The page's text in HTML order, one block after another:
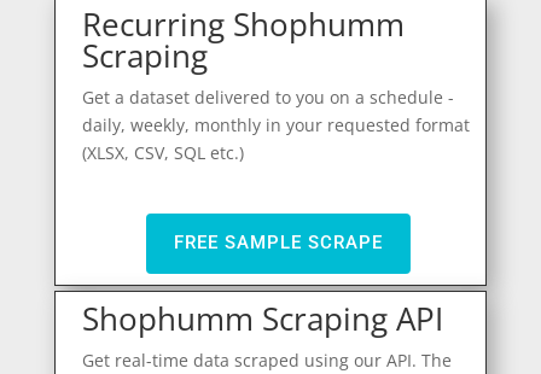
Recurring Shophumm
Scraping
Get a dataset delivered to you on a schedule -
daily, weekly, monthly in your requested format
(XLSX, CSV, SQL etc.)
FREE SAMPLE SCRAPE
Shophumm Scraping API
Get real-time data scraped using our API. The